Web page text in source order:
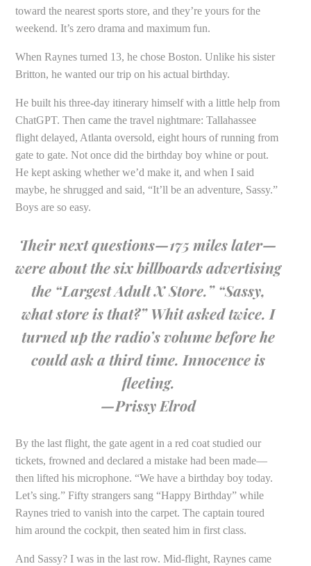
toward the nearest sports store, and they’re yours for the
weekend. It’s zero drama and maximum fun.
When Raynes turned 13, he chose Boston. Unlike his sister
Britton, he wanted our trip on his actual birthday.
He built his three-day itinerary himself with a little help from
ChatGPT. Then came the travel nightmare: Tallahassee
flight delayed, Atlanta oversold, eight hours of running from
gate to gate. Not once did the birthday boy whine or pout.
He kept asking whether we’d make it, and when I said
maybe, he shrugged and said, “It’ll be an adventure, Sassy.”
Boys are so easy.
Their next questions—175 miles later—
were about the six billboards advertising
the “Largest Adult X Store.” “Sassy,
what store is that?” Whit asked twice. I
turned up the radio’s volume before he
could ask a third time. Innocence is
fleeting.
—Prissy Elrod
By the last flight, the gate agent in a red coat studied our
tickets, frowned and declared a mistake had been made—
then lifted his microphone. “We have a birthday boy today.
Let’s sing.” Fifty strangers sang “Happy Birthday” while
Raynes tried to vanish into the carpet. The captain toured
him around the cockpit, then seated him in first class.
And Sassy? I was in the last row. Mid-flight, Raynes came